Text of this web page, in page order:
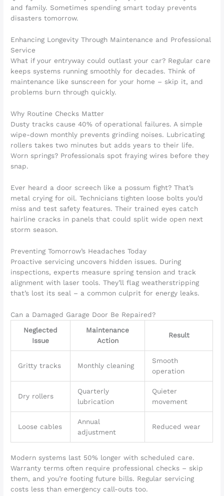
and family. Sometimes spending smart today prevents
disasters tomorrow.
Enhancing Longevity Through Maintenance and Professional
Service
What if your entryway could outlast your car? Regular care
keeps systems running smoothly for decades. Think of
maintenance like sunscreen for your home – skip it, and
problems burn through quickly.
Why Routine Checks Matter
Dusty tracks cause 40% of operational failures. A simple
wipe-down monthly prevents grinding noises. Lubricating
rollers takes two minutes but adds years to their life.
Worn springs? Professionals spot fraying wires before they
snap.
Ever heard a door screech like a possum fight? That’s
metal crying for oil. Technicians tighten loose bolts you’d
miss and test safety features. Their trained eyes catch
hairline cracks in panels that could split wide open next
storm season.
Preventing Tomorrow’s Headaches Today
Proactive servicing uncovers hidden issues. During
inspections, experts measure spring tension and track
alignment with laser tools. They’ll flag weatherstripping
that’s lost its seal – a common culprit for energy leaks.
Can a Damaged Garage Door Be Repaired?
Neglected
Issue
Maintenance
Action
Result
Gritty tracks Monthly cleaning
Smooth
operation
Dry rollers
Quarterly
lubrication
Quieter
movement
Loose cables
Annual
adjustment
Reduced wear
Modern systems last 50% longer with scheduled care.
Warranty terms often require professional checks – skip
them, and you’re footing future bills. Regular servicing
costs less than emergency call-outs too.